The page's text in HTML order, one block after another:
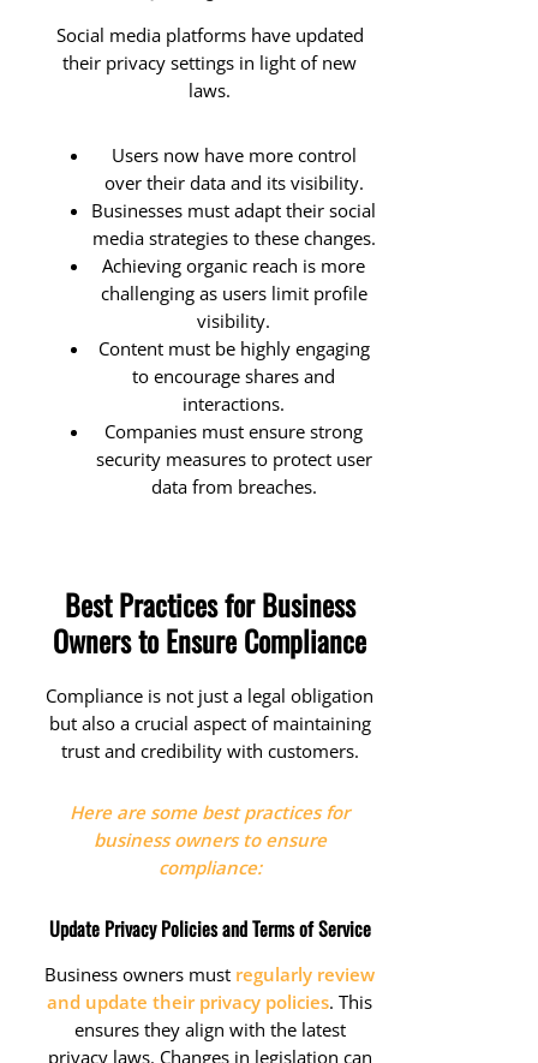
Social media platforms have updated
their privacy settings in light of new
laws.
Users now have more control
over their data and its visibility.
Businesses must adapt their social
media strategies to these changes.
Achieving organic reach is more
challenging as users limit profile
visibility.
Content must be highly engaging
to encourage shares and
interactions.
Companies must ensure strong
security measures to protect user
data from breaches.
Best Practices for Business
Owners to Ensure Compliance
Compliance is not just a legal obligation
but also a crucial aspect of maintaining
trust and credibility with customers.
Here are some best practices for
business owners to ensure
compliance:
Update Privacy Policies and Terms of Service
Business owners must regularly review
and update their privacy policies. This
ensures they align with the latest
privacy laws. Changes in legislation can